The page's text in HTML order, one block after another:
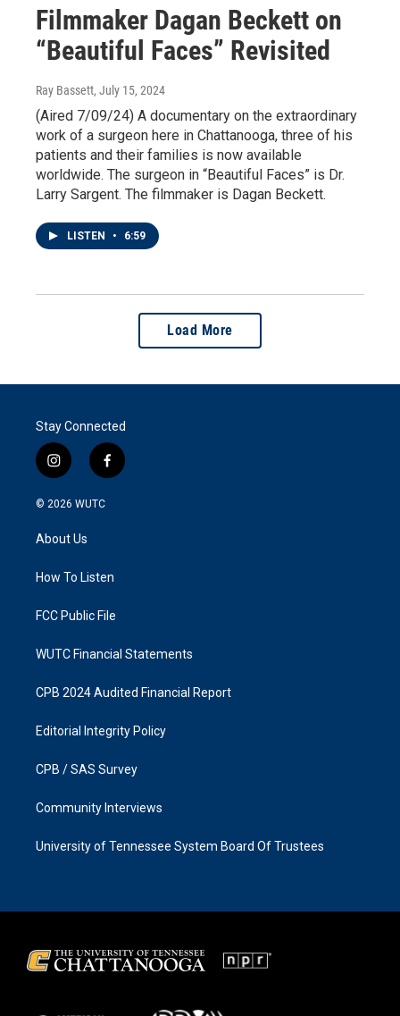
Filmmaker Dagan Beckett on
“Beautiful Faces” Revisited
Ray Bassett, July 15, 2024
(Aired 7/09/24) A documentary on the extraordinary
work of a surgeon here in Chattanooga, three of his
patients and their families is now available
worldwide. The surgeon in “Beautiful Faces” is Dr.
Larry Sargent. The filmmaker is Dagan Beckett.
LISTEN • 6:59
Load More
Stay Connected
i
n
s
a
g
a
f
a
k
© 2026 WUTC
About Us
How To Listen
FCC Public File
WUTC Financial Statements
CPB 2024 Audited Financial Report
Editorial Integrity Policy
CPB / SAS Survey
Community Interviews
University of Tennessee System Board Of Trustees